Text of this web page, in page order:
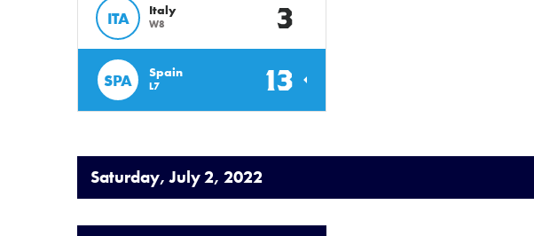
ITA Italy
W8 3
SPA Spain
L7 13
Saturday, July 2, 2022